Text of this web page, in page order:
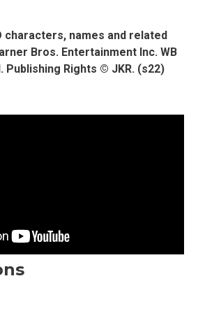
characters, names and related
Bros. Entertainment Inc. WB
Publishing Rights © JKR. (s22)